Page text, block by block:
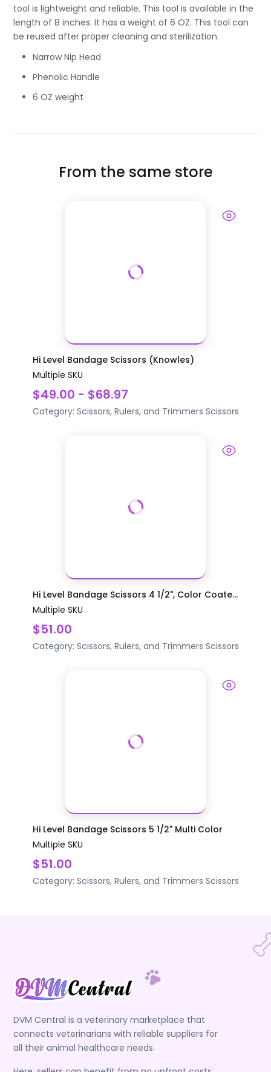
tool is lightweight and reliable. This tool is available in the
length of 8 inches. It has a weight of 6 OZ. This tool can
be reused after proper cleaning and sterilization.
Narrow Nip Head
Phenolic Handle
6 OZ weight
From the same store
Hi Level Bandage Scissors (Knowles)
Multiple SKU
$49.00 - $68.97
Category: Scissors, Rulers, and Trimmers Scissors
Hi Level Bandage Scissors 4 1/2", Color Coate...
Multiple SKU
$51.00
Category: Scissors, Rulers, and Trimmers Scissors
Hi Level Bandage Scissors 5 1/2" Multi Color
Multiple SKU
$51.00
Category: Scissors, Rulers, and Trimmers Scissors
DVM Central is a veterinary marketplace that
connects veterinarians with reliable suppliers for
all their animal healthcare needs.